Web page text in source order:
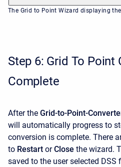
The Grid to Point Wizard displaying
Step 6: Grid To Point
Complete
After the Grid-to-Point-
will automatically progress to
conversion is complete. There
to Restart orClose the wizard.
saved to the user selected